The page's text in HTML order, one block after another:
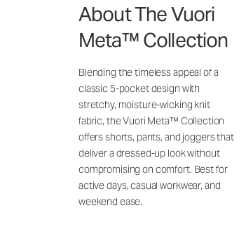
About The Vuori
Meta™ Collection
Blending the timeless appeal of a
classic 5-pocket design with
stretchy, moisture-wicking knit
fabric, the Vuori Meta™ Collection
offers shorts, pants, and joggers that
deliver a dressed-up look without
compromising on comfort. Best for
active days, casual workwear, and
weekend ease.